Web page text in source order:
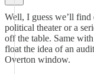
Well, I guess we’ll find
political theater or a
off the table. Same
float the idea of an
Overton window.